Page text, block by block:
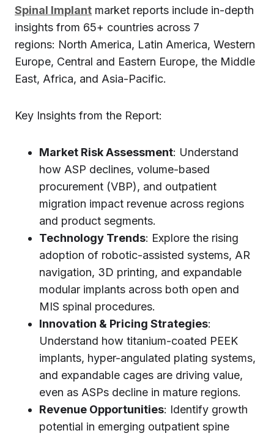
Spinal Implant market reports include in-depth
insights from 65+ countries across 7
regions: North America, Latin America, Western
Europe, Central and Eastern Europe, the Middle
East, Africa, and Asia-Pacific.
Key Insights from the Report:
Market Risk Assessment: Understand
how ASP declines, volume-based
procurement (VBP), and outpatient
migration impact revenue across regions
and product segments.
Technology Trends: Explore the rising
adoption of robotic-assisted systems, AR
navigation, 3D printing, and expandable
modular implants across both open and
MIS spinal procedures.
Innovation & Pricing Strategies:
Understand how titanium-coated PEEK
implants, hyper-angulated plating systems,
and expandable cages are driving value,
even as ASPs decline in mature regions.
Revenue Opportunities: Identify growth
potential in emerging outpatient spine